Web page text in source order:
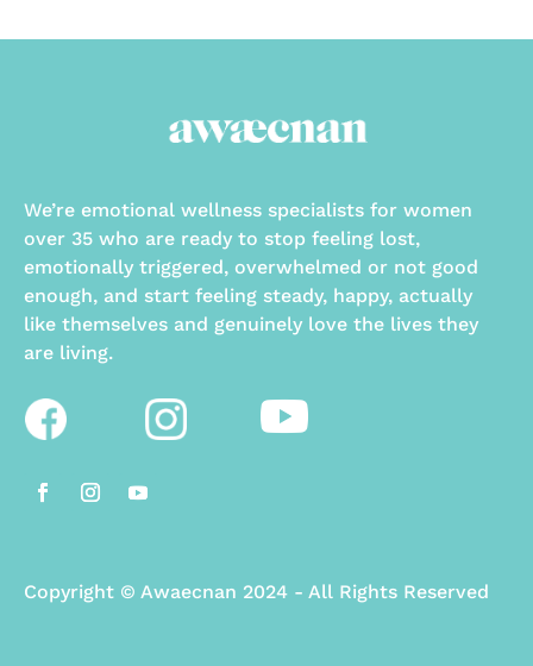
We’re emotional wellness specialists for women
over 35 who are ready to stop feeling lost,
emotionally triggered, overwhelmed or not good
enough, and start feeling steady, happy, actually
like themselves and genuinely love the lives they
are living.
Copyright © Awaecnan 2024 - All Rights Reserved